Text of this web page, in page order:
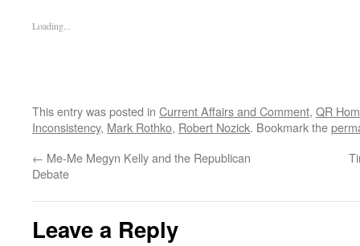
Loading...
This entry was posted in Current Affairs and Comment, QR
Inconsistency, Mark Rothko, Robert Nozick. Bookmark the
← Me-Me Megyn Kelly and the Republican
Debate
Leave a Reply